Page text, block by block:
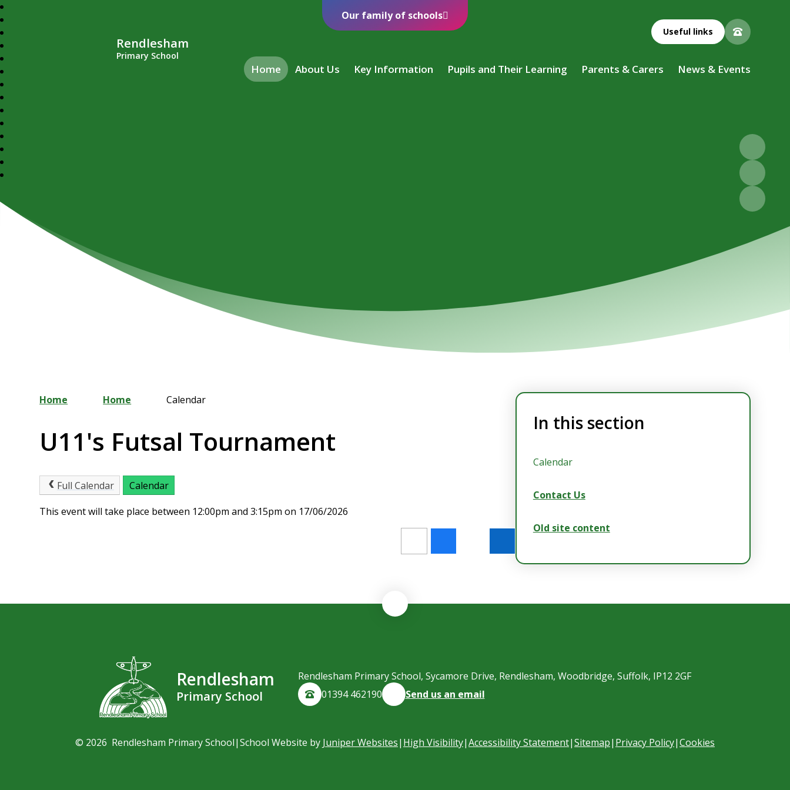
Rendlesham
Primary School
Useful links
Home About Us Key Information Pupils and Their Learning Parents & Carers News & Events
Our family of schools
Home Home Calendar
U11's Futsal Tournament
Full Calendar Calendar
This event will take place between 12:00pm and 3:15pm on 17/06/2026
In this section
Calendar
Contact Us
Old site content
Rendlesham
Primary School
Rendlesham Primary School, Sycamore Drive, Rendlesham, Woodbridge, Suffolk, IP12 2GF
01394 462190
Send us an email
© 2026 Rendlesham Primary School|School Website by Juniper Websites| High Visibility|Accessibility Statement|Sitemap| Privacy Policy|Cookies